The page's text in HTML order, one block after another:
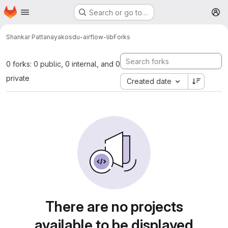
Skip to main content
Homepage Search or go to…
Shankar Pattanayakosdu-airflow-libForks
0 forks: 0 public, 0 internal, and 0
private
Created date
There are no projects